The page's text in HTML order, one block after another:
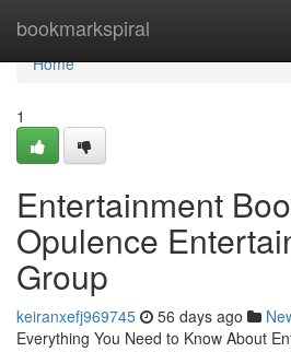
bookmarkspiral
Home
Home
1
Entertainment
Opulence
Group
keiranxefj969745 56 days ago
Everything You Need to Know About